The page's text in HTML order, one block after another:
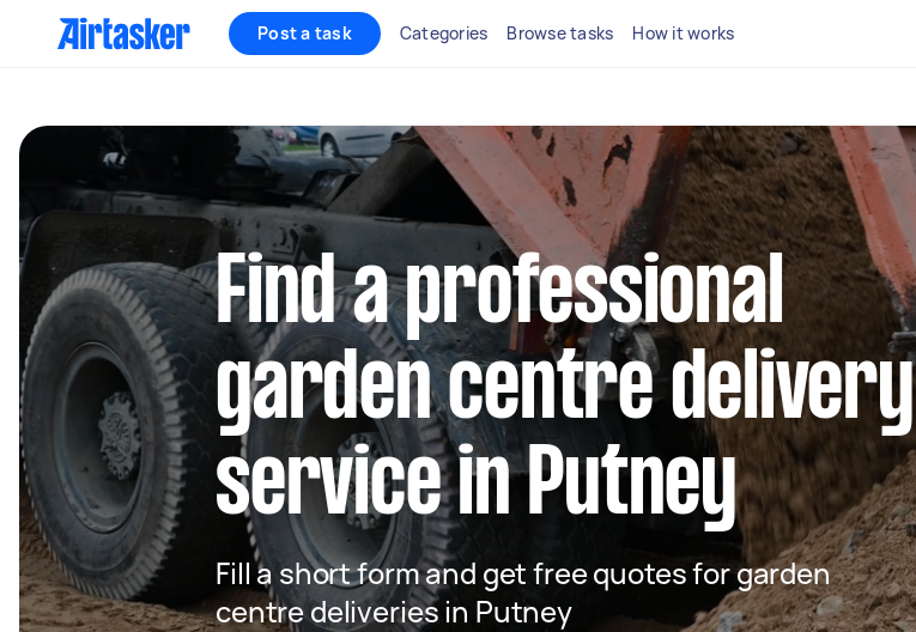
Post a task Categories Browse tasks How it works
Find a professional
garden centre delivery
service in Putney
Fill a short form and get free quotes for garden
centre deliveries in Putney